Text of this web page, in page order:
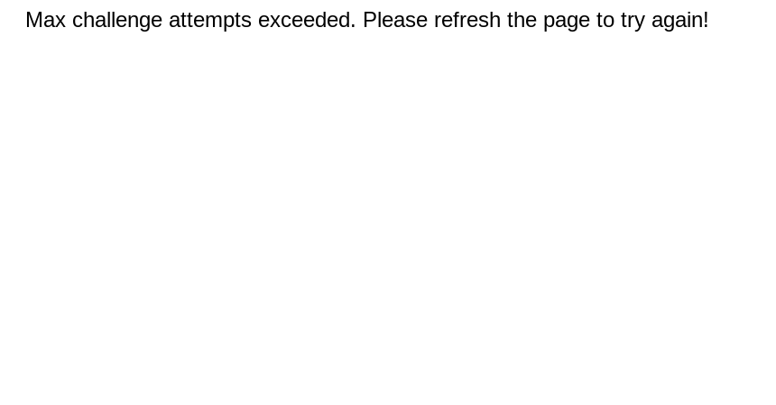
Max challenge attempts exceeded. Please refresh the page to try again!